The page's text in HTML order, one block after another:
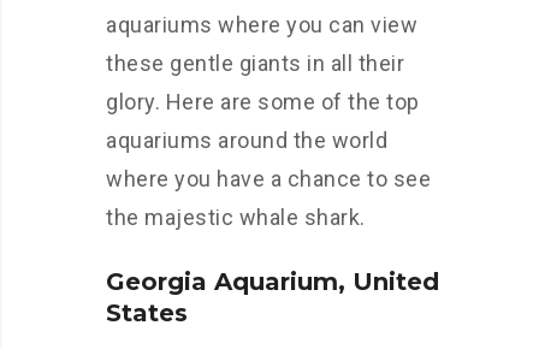
aquariums where you can view
these gentle giants in all their
glory. Here are some of the top
aquariums around the world
where you have a chance to see
the majestic whale shark.
Georgia Aquarium, United
States